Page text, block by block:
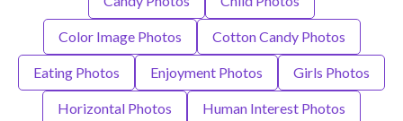
Color Image Photos Cotton Candy Photos
Eating Photos Enjoyment Photos Girls Photos
Horizontal Photos Human Interest Photos